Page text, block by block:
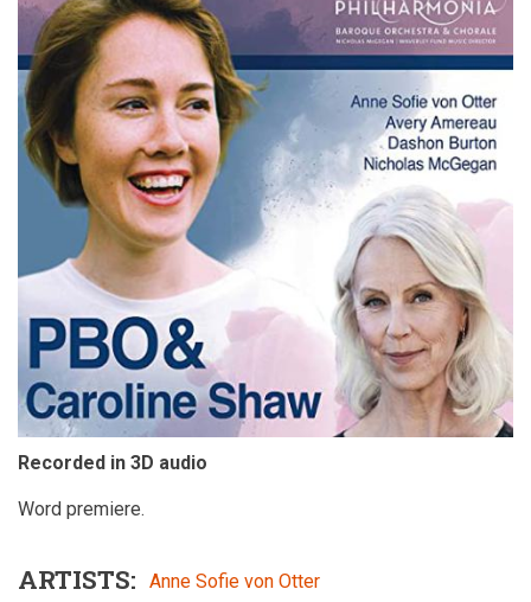
Recorded in 3D audio
Word premiere.
ARTISTS
Anne Sofie von Otter